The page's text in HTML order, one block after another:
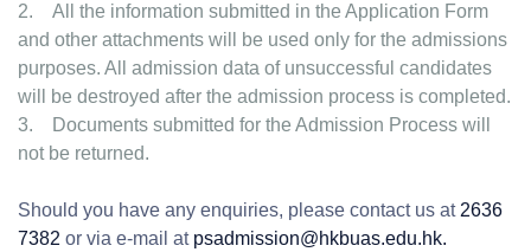
2. All the information submitted in the Application Form
and other attachments will be used only for the admissions
purposes. All admission data of unsuccessful candidates
will be destroyed after the admission process is completed.
3. Documents submitted for the Admission Process will
not be returned.
Should you have any enquiries, please contact us at 2636
7382 or via e-mail at psadmission@hkbuas.edu.hk.